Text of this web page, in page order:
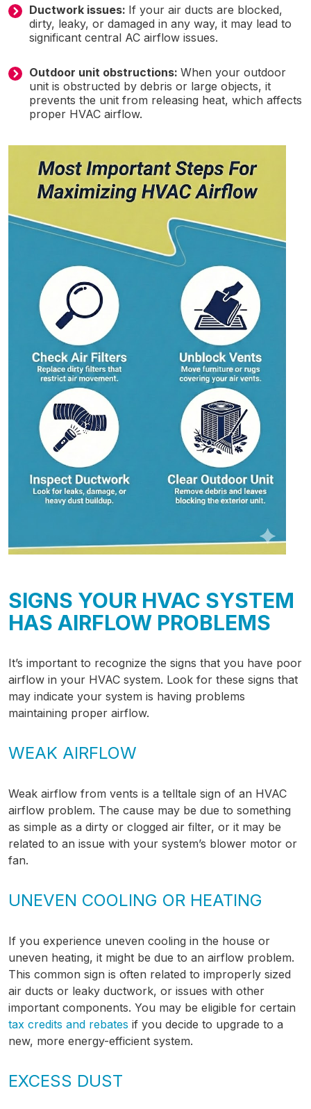
Ductwork issues: If your air ducts are blocked,
dirty, leaky, or damaged in any way, it may lead to
significant central AC airflow issues.
Outdoor unit obstructions: When your outdoor
unit is obstructed by debris or large objects, it
prevents the unit from releasing heat, which affects
proper HVAC airflow.
SIGNS YOUR HVAC SYSTEM
HAS AIRFLOW PROBLEMS
It’s important to recognize the signs that you have poor
airflow in your HVAC system. Look for these signs that
may indicate your system is having problems
maintaining proper airflow.
WEAK AIRFLOW
Weak airflow from vents is a telltale sign of an HVAC
airflow problem. The cause may be due to something
as simple as a dirty or clogged air filter, or it may be
related to an issue with your system’s blower motor or
fan.
UNEVEN COOLING OR HEATING
If you experience uneven cooling in the house or
uneven heating, it might be due to an airflow problem.
This common sign is often related to improperly sized
air ducts or leaky ductwork, or issues with other
important components. You may be eligible for certain
tax credits and rebates if you decide to upgrade to a
new, more energy-efficient system.
EXCESS DUST